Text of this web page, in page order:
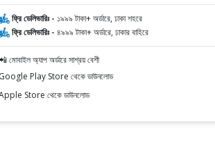
ফ্রি ডেলিভারিঃ - ১৯৯৯ টাকা+ অর্ডারে, ঢাকা শহরে
ফ্রি ডেলিভারিঃ - ৪৯৯৯ টাকা+ অর্ডারে, ঢাকার বাহিরে
মোবাইল অ্যাপ অর্ডারে সাশ্রয় বেশী
Google Play Store থেকে ডাউনলোড
Store থেকে ডাউনলোড